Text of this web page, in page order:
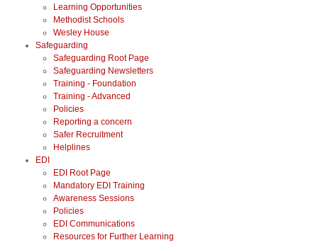
Learning Opportunities
Methodist Schools
Wesley House
Safeguarding
Safeguarding Root Page
Safeguarding Newsletters
Training - Foundation
Training - Advanced
Policies
Reporting a concern
Safer Recruitment
Helplines
EDI
EDI Root Page
Mandatory EDI Training
Awareness Sessions
Policies
EDI Communications
Resources for Further Learning